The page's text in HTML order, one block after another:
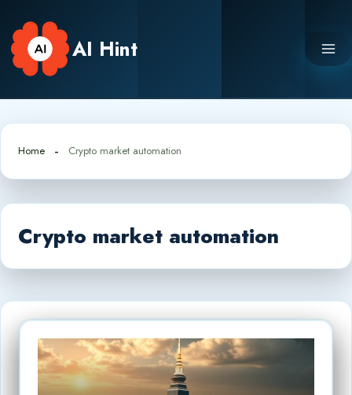
content
AI Hint
Home Crypto market automation
Crypto market automation